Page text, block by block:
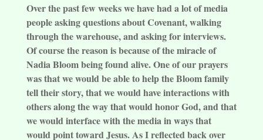
Over the past few weeks we have had a lot of media
people asking questions about Covenant, walking
through the warehouse, and asking for interviews.
Of course the reason is because of the miracle of
Nadia Bloom being found alive. One of our prayers
was that we would be able to help the Bloom family
tell their story, that we would have interactions with
others along the way that would honor God, and that
we would interface with the media in ways that
would point toward Jesus. As I reflected back over